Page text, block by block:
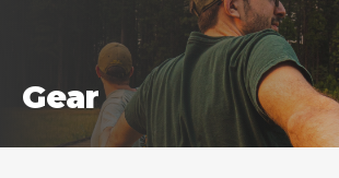
Gear